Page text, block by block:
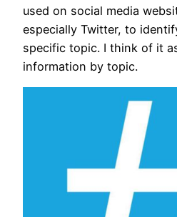
used on social media
especially Twitter, to
specific topic. I think of it
information by topic.